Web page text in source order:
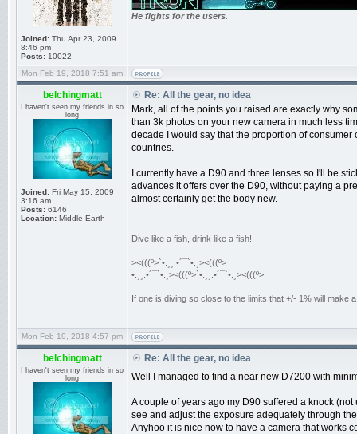
Joined: Thu Apr 23, 2009
8:46 pm
Posts: 10022
He fights for the users.
Mon Feb 19, 2018 7:51 am
belchingmatt
I haven't seen my friends in so
long
Joined: Fri May 15, 2009
3:16 am
Posts: 6146
Location: Middle Earth
Re: All the gear, no idea
Mark, all of the points you raised are exactly why
than 3k photos on your new camera in much less
decade I would say that the proportion of
countries.
I currently have a D90 and three lenses so I'll be
advances it offers over the D90, without paying a
almost certainly get the body new.
Dive like a fish, drink like a fish!
><(((º>`•.¸¸.•´¯`•.¸><(((º>
•.¸¸.•´¯`•.¸><(((º>`•.¸¸.•´¯`•.¸><(((º>
If one is diving so close to the limits that +/- 1% will make
Mon Feb 19, 2018 4:57 pm
belchingmatt
I haven't seen my friends in so
long
Re: All the gear, no idea
Well I managed to find a near new D7200 with
A couple of years ago my D90 suffered a knock
see and adjust the exposure adequately through
Anyhoo it is nice now to have a camera that works